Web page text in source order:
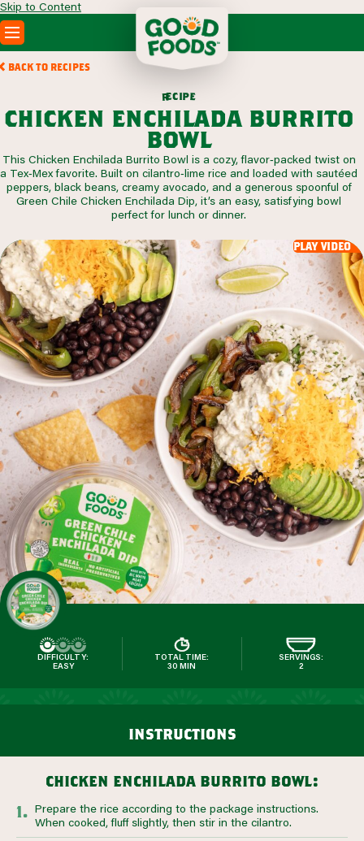
Skip to Content
PRODUCTS
ABOUT
SEARCH
FOODSERVICE
BACK TO RECIPES
recipe
chicken enchilada burrito
bowl
This Chicken Enchilada Burrito Bowl is a cozy, flavor‑packed twist on
a Tex‑Mex favorite. Built on cilantro‑lime rice and loaded with sautéed
peppers, black beans, creamy avocado, and a generous spoonful of
Green Chile Chicken Enchilada Dip, it’s an easy, satisfying bowl
perfect for lunch or dinner.
play video
DIFFICULTY:
EASY
TOTAL TIME:
30 MIN
SERVINGS:
2
instructions
chicken enchilada burrito bowl:
Prepare the rice according to the package instructions.
When cooked, fluff slightly, then stir in the cilantro.